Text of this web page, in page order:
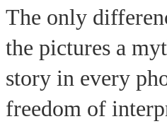
The only
the pictures a
story in every
freedom of